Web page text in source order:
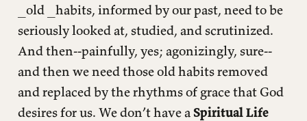
_old _habits, informed by our past, need to be
seriously looked at, studied, and scrutinized.
And then--painfully, yes; agonizingly, sure--
and then we need those old habits removed
and replaced by the rhythms of grace that God
desires for us. We don’t have aSpiritual Life